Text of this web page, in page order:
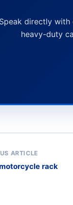
Speak directly with
heavy-duty
ARTICLE
rack